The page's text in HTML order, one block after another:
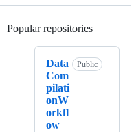
Popular repositories
Data
Com
pilati
onW
orkfl
ow
Public